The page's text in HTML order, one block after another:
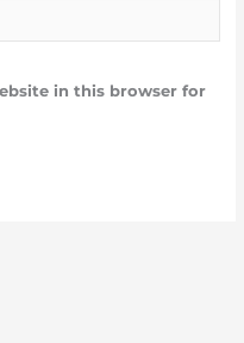
in this browser for